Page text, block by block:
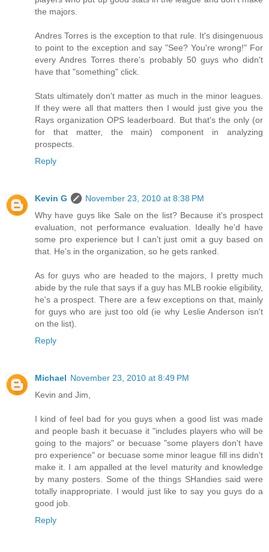
the majors.
Andres Torres is the exception to that rule. It's disingenuous
to point to the exception and say "See? You're wrong!" For
every Andres Torres there's probably 50 guys who didn't
have that "something" click.
Stats ultimately don't matter as much in the minor leagues.
If they were all that matters then I would just give you the
Rays organization OPS leaderboard. But that's the only (or
for that matter, the main) component in analyzing
prospects.
Reply
Kevin G
November 23, 2010 at 8:38 PM
Why have guys like Sale on the list? Because it's prospect
evaluation, not performance evaluation. Ideally he'd have
some pro experience but I can't just omit a guy based on
that. He's in the organization, so he gets ranked.
As for guys who are headed to the majors, I pretty much
abide by the rule that says if a guy has MLB rookie eligibility,
he's a prospect. There are a few exceptions on that, mainly
for guys who are just too old (ie why Leslie Anderson isn't
on the list).
Reply
Michael November 23, 2010 at 8:49 PM
Kevin and Jim,
I kind of feel bad for you guys when a good list was made
and people bash it becuase it "includes players who will be
going to the majors" or becuase "some players don't have
pro experience" or becuase some minor league fill ins didn't
make it. I am appalled at the level maturity and knowledge
by many posters. Some of the things SHandies said were
totally inappropriate. I would just like to say you guys do a
good job.
Reply